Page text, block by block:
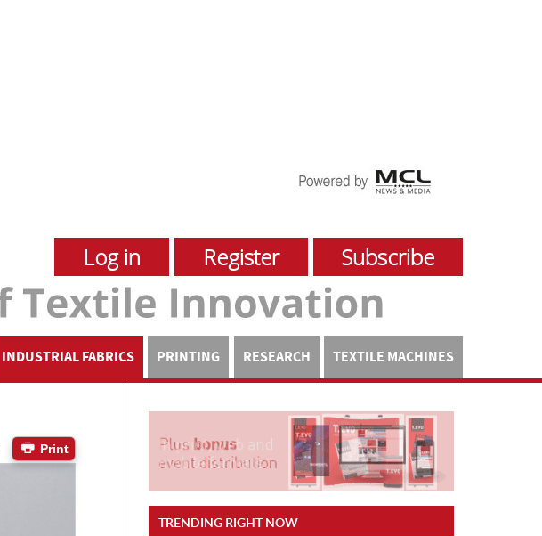
Log in Register Subscribe
INDUSTRIAL FABRICS PRINTING RESEARCH TEXTILE MACHINES
Print
TRENDING RIGHT NOW